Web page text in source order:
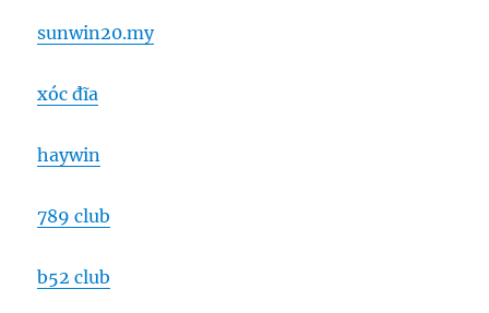
sunwin20.my
xóc đĩa
haywin
789 club
b52 club